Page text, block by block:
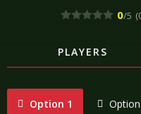
0/5
PLAYERS
Option 1